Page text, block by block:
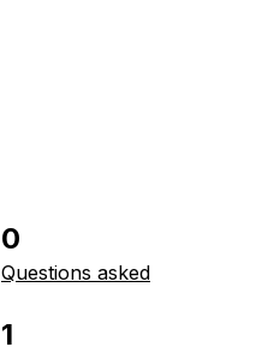
0
Questions asked
1